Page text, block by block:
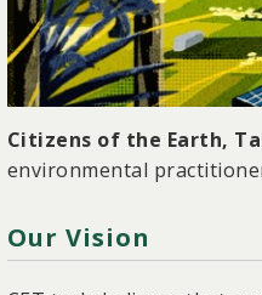
Citizens of the Earth,
environmental
Our Vision